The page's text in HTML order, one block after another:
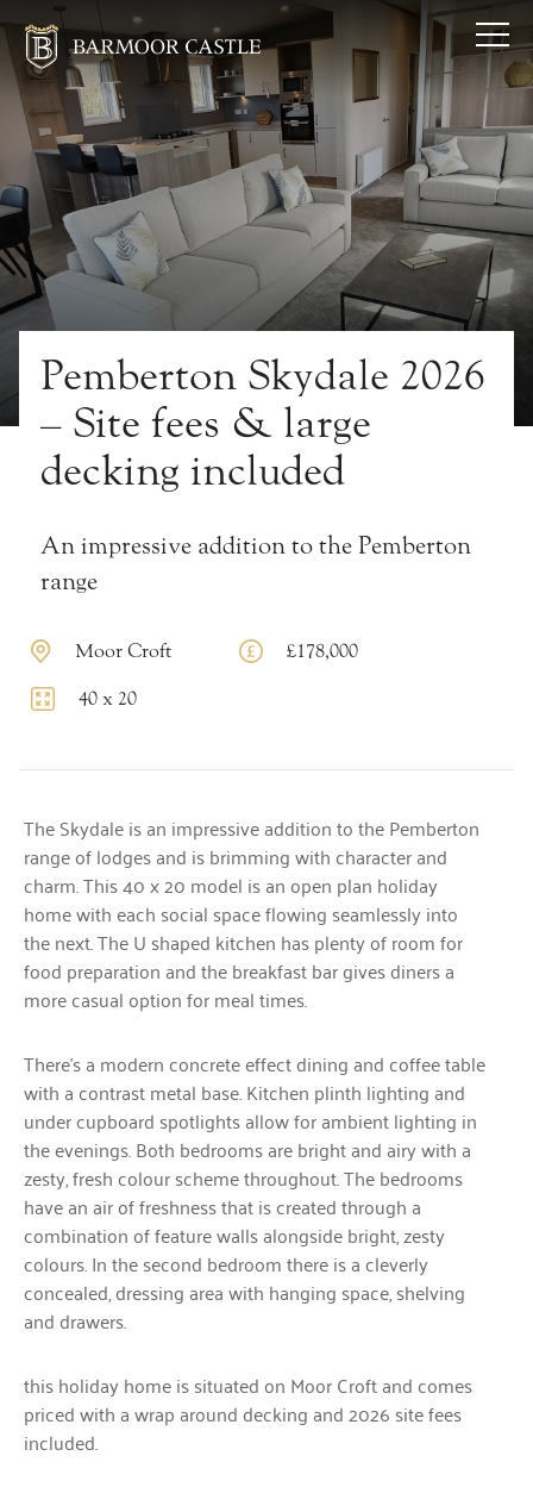
Pemberton Skydale 2026
– Site fees & large
decking included
An impressive addition to the Pemberton
range
Moor Croft £178,000
40 x 20
The Skydale is an impressive addition to the Pemberton
range of lodges and is brimming with character and
charm. This 40 x 20 model is an open plan holiday
home with each social space flowing seamlessly into
the next. The U shaped kitchen has plenty of room for
food preparation and the breakfast bar gives diners a
more casual option for meal times.
There’s a modern concrete effect dining and coffee table
with a contrast metal base. Kitchen plinth lighting and
under cupboard spotlights allow for ambient lighting in
the evenings. Both bedrooms are bright and airy with a
zesty, fresh colour scheme throughout. The bedrooms
have an air of freshness that is created through a
combination of feature walls alongside bright, zesty
colours. In the second bedroom there is a cleverly
concealed, dressing area with hanging space, shelving
and drawers.
this holiday home is situated on Moor Croft and comes
priced with a wrap around decking and 2026 site fees
included.